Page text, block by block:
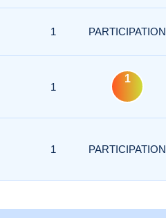
1 PARTICIPATION
1
1
1 PARTICIPATION